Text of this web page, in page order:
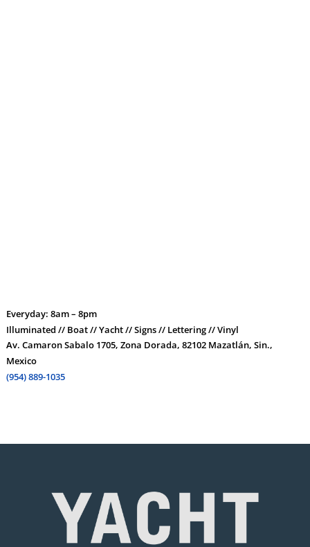
Everyday: 8am – 8pm
Illuminated // Boat // Yacht // Signs // Lettering // Vinyl
Av. Camaron Sabalo 1705, Zona Dorada, 82102 Mazatlán, Sin.,
Mexico
(954) 889-1035